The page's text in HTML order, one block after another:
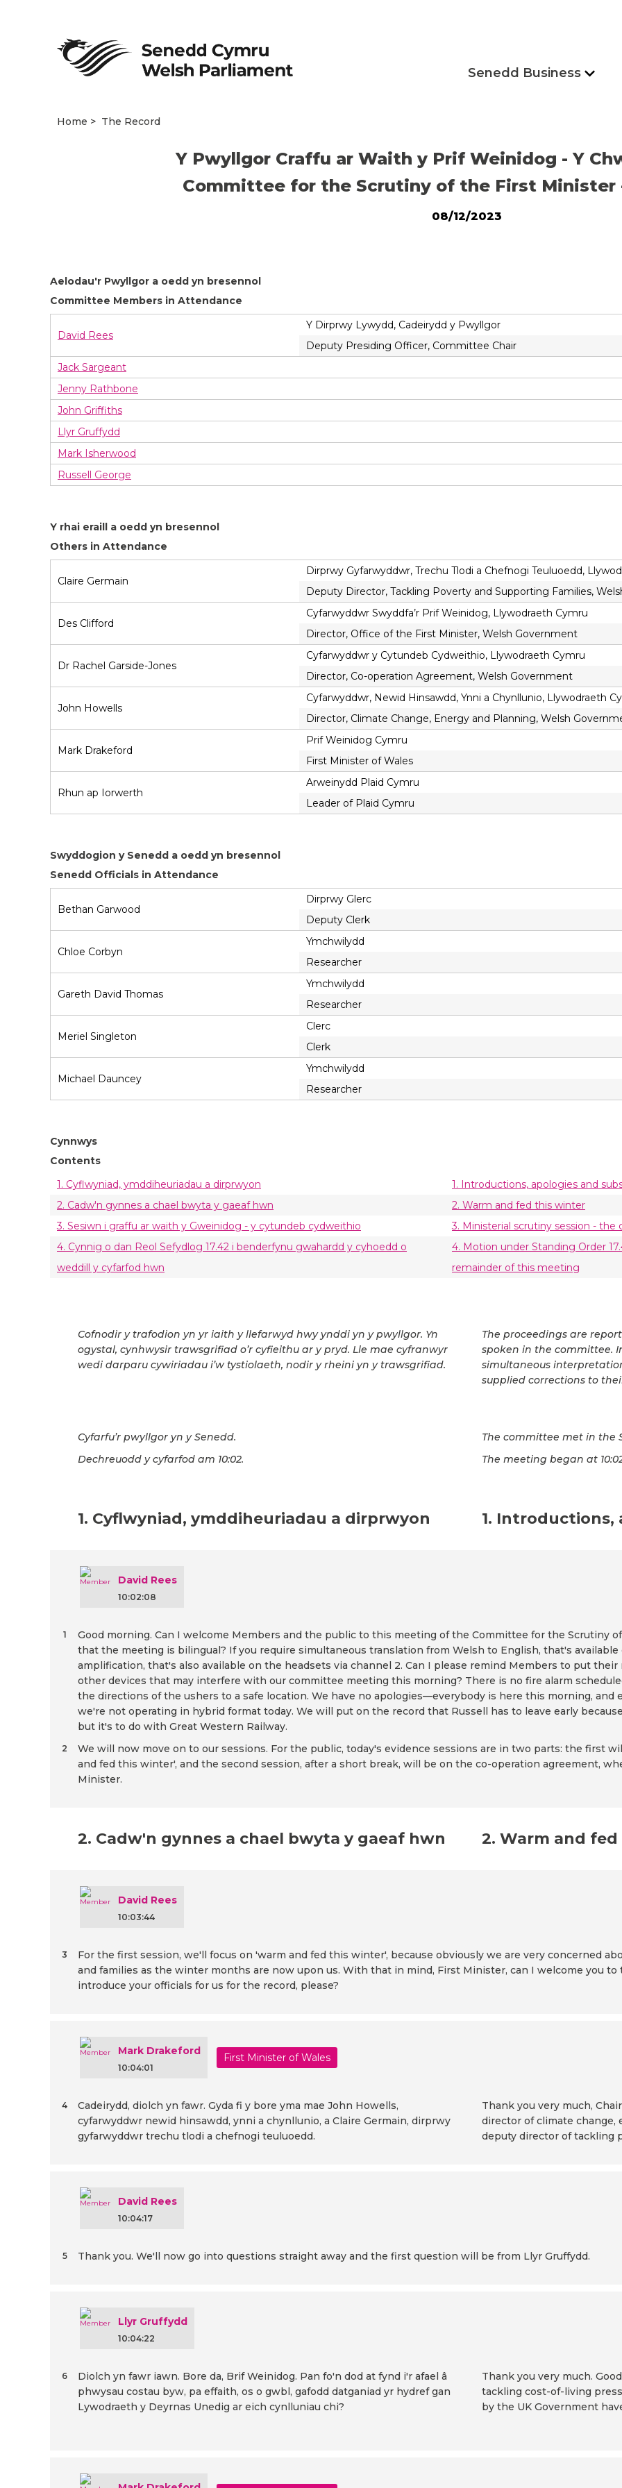
Senedd Business
Home The Record
Y Pwyllgor Craffu ar Waith y Prif Weinidog - Y
Committee for the Scrutiny of the First Minister
08/12/2023
Aelodau'r Pwyllgor a oedd yn bresennol
Committee Members in Attendance
David Rees
Y Dirprwy Lywydd, Cadeirydd y Pwyllgor
Deputy Presiding Officer, Committee Chair
Jack Sargeant
Jenny Rathbone
John Griffiths
Llyr Gruffydd
Mark Isherwood
Russell George
Y rhai eraill a oedd yn bresennol
Others in Attendance
Claire Germain
Dirprwy Gyfarwyddwr, Trechu Tlodi a Chefnogi Teuluoedd,
Deputy Director, Tackling Poverty and Supporting Families,
Des Clifford
Cyfarwyddwr Swyddfa’r Prif Weinidog, Llywodraeth Cymru
Director, Office of the First Minister, Welsh Government
Dr Rachel Garside-Jones
Cyfarwyddwr y Cytundeb Cydweithio, Llywodraeth Cymru
Director, Co-operation Agreement, Welsh Government
John Howells
Cyfarwyddwr, Newid Hinsawdd, Ynni a Chynllunio, Llywodraeth
Director, Climate Change, Energy and Planning, Welsh
Mark Drakeford
Prif Weinidog Cymru
First Minister of Wales
Rhun ap Iorwerth
Arweinydd Plaid Cymru
Leader of Plaid Cymru
Swyddogion y Senedd a oedd yn bresennol
Senedd Officials in Attendance
Bethan Garwood
Dirprwy Glerc
Deputy Clerk
Chloe Corbyn
Ymchwilydd
Researcher
Gareth David Thomas
Ymchwilydd
Researcher
Meriel Singleton
Clerc
Clerk
Michael Dauncey
Ymchwilydd
Researcher
Cynnwys
Contents
1. Cyflwyniad, ymddiheuriadau a dirprwyon
1. Introductions, apologies and
2. Cadw'n gynnes a chael bwyta y gaeaf hwn
2. Warm and fed this winter
3. Sesiwn i graffu ar waith y Gweinidog - y cytundeb cydweithio
3. Ministerial scrutiny session -
4. Cynnig o dan Reol Sefydlog 17.42 i benderfynu gwahardd y cyhoedd o
weddill y cyfarfod hwn
4. Motion under Standing Order
remainder of this meeting
Cofnodir y trafodion yn yr iaith y llefarwyd hwy ynddi yn y pwyllgor. Yn
ogystal, cynhwysir trawsgrifiad o’r cyfieithu ar y pryd. Lle mae cyfranwyr
wedi darparu cywiriadau i’w tystiolaeth, nodir y rheini yn y trawsgrifiad.
The proceedings are
spoken in the committee.
simultaneous
supplied corrections to
Cyfarfu’r pwyllgor yn y Senedd.
Dechreuodd y cyfarfod am 10:02.
The committee met in the
The meeting began at
1. Cyflwyniad, ymddiheuriadau a dirprwyon 1.
David Rees
10:02:08
Good morning. Can I welcome Members and the public to this meeting of the Committee for the Scrutiny
that the meeting is bilingual? If you require simultaneous translation from Welsh to English, that's available
amplification, that's also available on the headsets via channel 2. Can I please remind Members to put
other devices that may interfere with our committee meeting this morning? There is no fire alarm
the directions of the ushers to a safe location. We have no apologies—everybody is here this morning, and
we're not operating in hybrid format today. We will put on the record that Russell has to leave early
but it's to do with Great Western Railway.
1
We will now move on to our sessions. For the public, today's evidence sessions are in two parts: the first
and fed this winter', and the second session, after a short break, will be on the co-operation agreement,
Minister.
2
2. Cadw'n gynnes a chael bwyta y gaeaf hwn 2. Warm and
David Rees
10:03:44
For the first session, we'll focus on 'warm and fed this winter', because obviously we are very concerned
and families as the winter months are now upon us. With that in mind, First Minister, can I welcome you
introduce your officials for us for the record, please?
3
Mark Drakeford
10:04:01
First Minister of Wales
Cadeirydd, diolch yn fawr. Gyda fi y bore yma mae John Howells,
cyfarwyddwr newid hinsawdd, ynni a chynllunio, a Claire Germain, dirprwy
gyfarwyddwr trechu tlodi a chefnogi teuluoedd.
4
Thank you very much,
director of climate change,
deputy director of tackling
David Rees
10:04:17
Thank you. We'll now go into questions straight away and the first question will be from Llyr Gruffydd.
5
Llyr Gruffydd
10:04:22
Diolch yn fawr iawn. Bore da, Brif Weinidog. Pan fo'n dod at fynd i'r afael â
phwysau costau byw, pa effaith, os o gwbl, gafodd datganiad yr hydref gan
Lywodraeth y Deyrnas Unedig ar eich cynlluniau chi?
6
Thank you very much.
tackling cost-of-living
by the UK Government